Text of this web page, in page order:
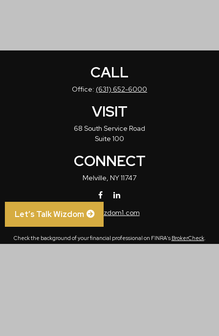
CALL
Office: (631) 652-6000
VISIT
68 South Service Road
Suite 100
CONNECT
Melville, NY11747
info@wizdom1.com
Check the background of your financial professional on FINRA's BrokerCheck.
Let’s Talk Wizdom